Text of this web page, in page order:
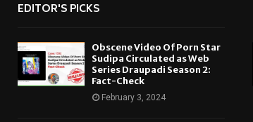
EDITOR'S PICKS
Obscene Video Of Porn Star
Sudipa Circulated as Web
Series Draupadi Season 2:
Fact-Check
February 3, 2024